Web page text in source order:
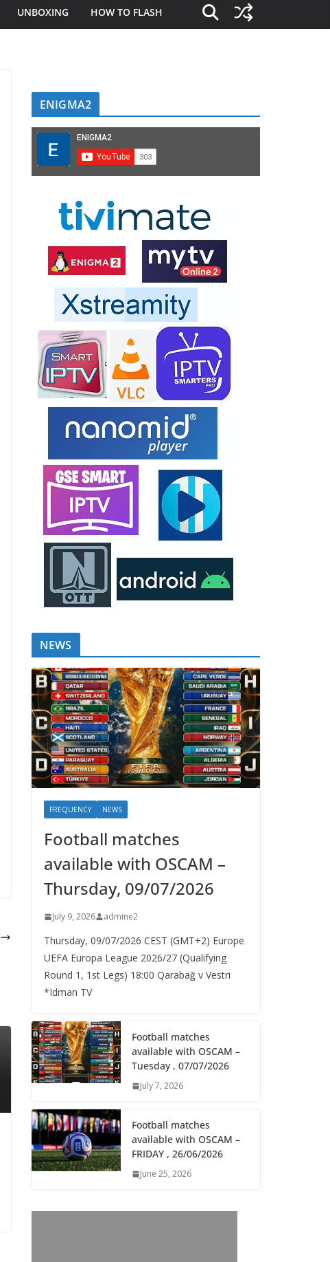
UNBOXING HOW TO FLASH
ENIGMA2
NEWS
FREQUENCY NEWS
Football matches
available with OSCAM –
Thursday, 09/07/2026
July 9, 2026 admine2
Thursday, 09/07/2026 CEST (GMT+2)​ Europe
UEFA Europa League 2026/27 (Qualifying
Round 1, 1st Legs) 18:00 Qarabağ v Vestri
*Idman TV
Football matches
available with OSCAM –
Tuesday , 07/07/2026
July 7, 2026
Football matches
available with OSCAM –
FRIDAY , 26/06/2026
June 25, 2026